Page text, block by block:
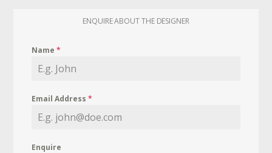
ENQUIRE ABOUT THE DESIGNER
Name*
Email Address*
Enquire